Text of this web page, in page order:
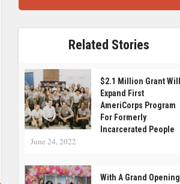
Related Stories
$2.1 Million Grant Will
Expand First
AmeriCorps Program
For Formerly
Incarcerated People
June 24, 2022
With A Grand Opening